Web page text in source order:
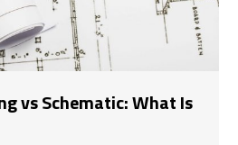
vs Schematic: What Is